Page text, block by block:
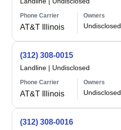
Phone Carrier
AT&T Illinois
Owners
Undisclosed
(312) 308-0015
Landline | Undisclosed
Phone Carrier
AT&T Illinois
Owners
Undisclosed
(312) 308-0016